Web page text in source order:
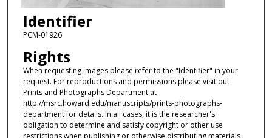
Identifier
PCM-01926
Rights
When requesting images please refer to the "Identifier" in your
request. For reproductions and permissions please visit out
Prints and Photographs Department at
http://msrc.howard.edu/manuscripts/prints-photographs-
department for details. In all cases, it is the researcher's
obligation to determine and satisfy copyright or other use
restrictions when publishing or otherwise distributing materials